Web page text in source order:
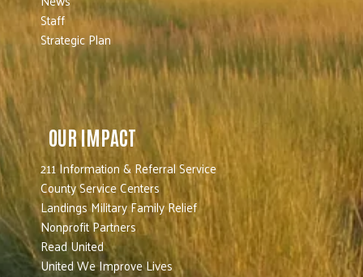
Staff
Strategic Plan
OUR IMPACT
211 Information & Referral Service
County Service Centers
Landings Military Family Relief
Nonprofit Partners
Read United
United We Improve Lives